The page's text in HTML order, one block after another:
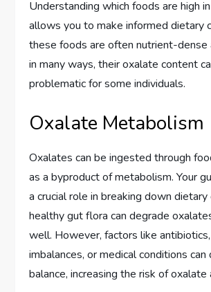
Understanding which foods are high
allows you to make informed dietary
these foods are often nutrient-dense
in many ways, their oxalate content
problematic for some individuals.
Oxalate Metabolism
Oxalates can be ingested through
as a byproduct of metabolism. Your
a crucial role in breaking down
healthy gut flora can degrade
well. However, factors like
imbalances, or medical conditions
balance, increasing the risk of oxalate